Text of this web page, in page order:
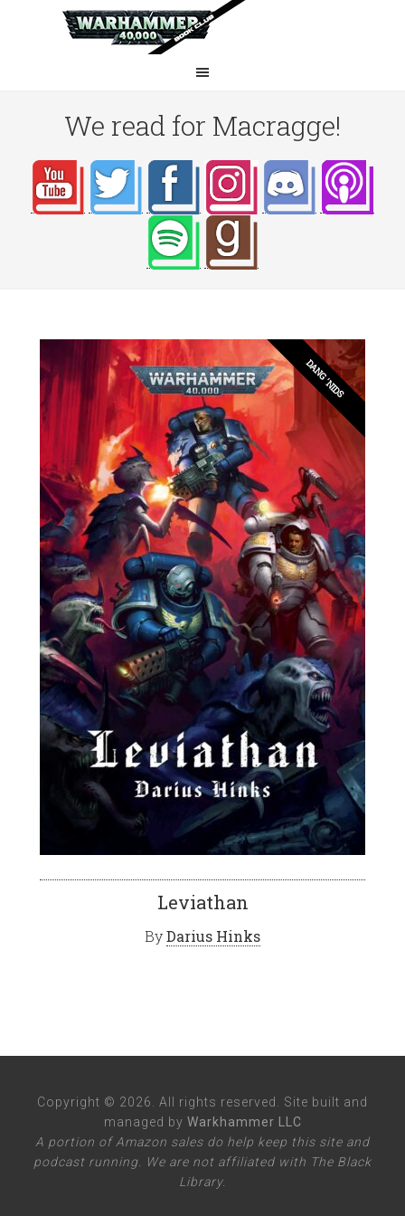
We read for Macragge!
DANG 'NIDS
Leviathan
ByDarius Hinks
Copyright © 2026. All rights reserved. Site built and
managed by Warkhammer LLC
A portion of Amazon sales do help keep this site and
podcast running. We are not affiliated with The Black
Library.